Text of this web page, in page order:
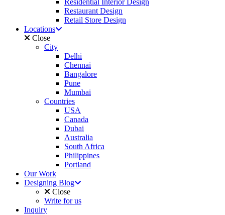
Residential Interior Design
Restaurant Design
Retail Store Design
Locations
Close
City
Delhi
Chennai
Bangalore
Pune
Mumbai
Countries
USA
Canada
Dubai
Australia
South Africa
Philippines
Portland
Our Work
Designing Blog
Close
Write for us
Inquiry